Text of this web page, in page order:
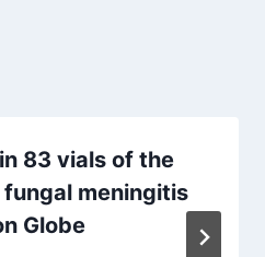
83 vials of the
meningitis
Globe